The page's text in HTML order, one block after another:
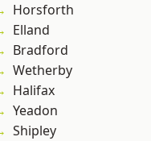
Horsforth
Elland
Bradford
Wetherby
Halifax
Yeadon
Shipley